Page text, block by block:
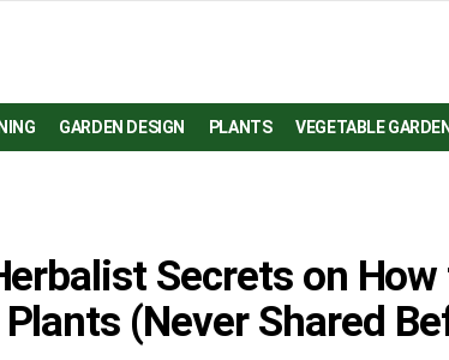
GARDEN DESIGN PLANTS VEGETABLE
Secrets on
(Never Shared